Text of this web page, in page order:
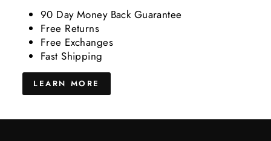
90 Day Money Back Guarantee
Free Returns
Free Exchanges
Fast Shipping
LEARN MORE